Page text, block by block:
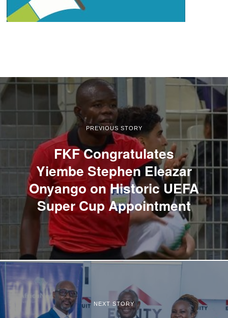
PREVIOUS STORY
FKF Congratulates
Yiembe Stephen Eleazar
Onyango on Historic UEFA
Super Cup Appointment
NEXT STORY